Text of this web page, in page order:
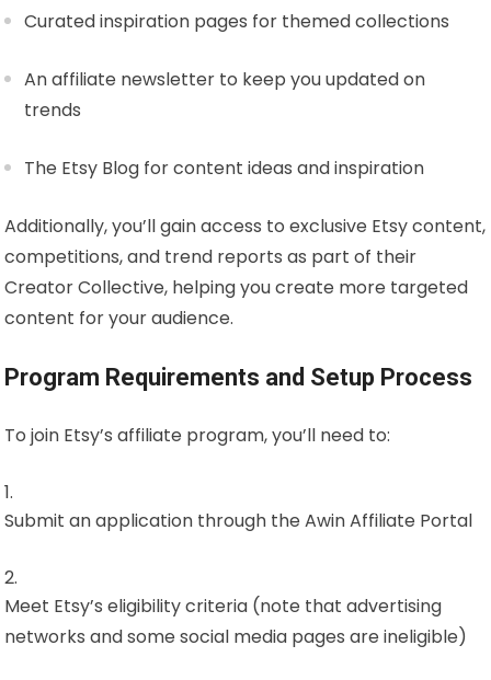
Curated inspiration pages for themed collections
An affiliate newsletter to keep you updated on
trends
The Etsy Blog for content ideas and inspiration
Additionally, you’ll gain access to exclusive Etsy content,
competitions, and trend reports as part of their
Creator Collective, helping you create more targeted
content for your audience.
Program Requirements and Setup Process
To join Etsy’s affiliate program, you’ll need to:
Submit an application through the Awin Affiliate Portal
Meet Etsy’s eligibility criteria (note that advertising
networks and some social media pages are ineligible)